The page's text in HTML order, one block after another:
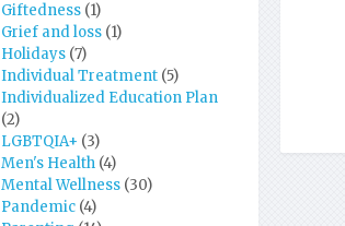
Giftedness (1)
Grief and loss (1)
Holidays (7)
Individual Treatment (5)
Individualized Education Plan
(2)
LGBTQIA+ (3)
Men's Health (4)
Mental Wellness (30)
Pandemic (4)